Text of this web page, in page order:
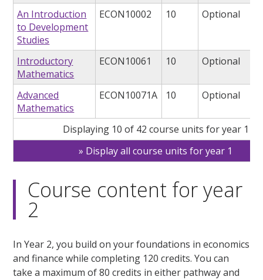
An Introduction
to Development
Studies
ECON10002 10 Optional
Introductory
Mathematics
ECON10061 10 Optional
Advanced
Mathematics
ECON10071A 10 Optional
Displaying 10 of 42 course units for year 1
Display all course units for year 1
Course content for year
2
In Year 2, you build on your foundations in economics
and finance while completing 120 credits. You can
take a maximum of 80 credits in either pathway and